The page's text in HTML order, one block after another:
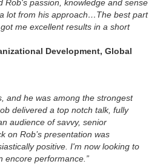
Rob's passion, knowledge and sense
lot from his approach…The best part
me excellent results in a short
Development, Global
and he was among the strongest
delivered a top notch talk, fully
audience of savvy, senior
on Rob’s presentation was
positive. I'm now looking to
encore performance.”